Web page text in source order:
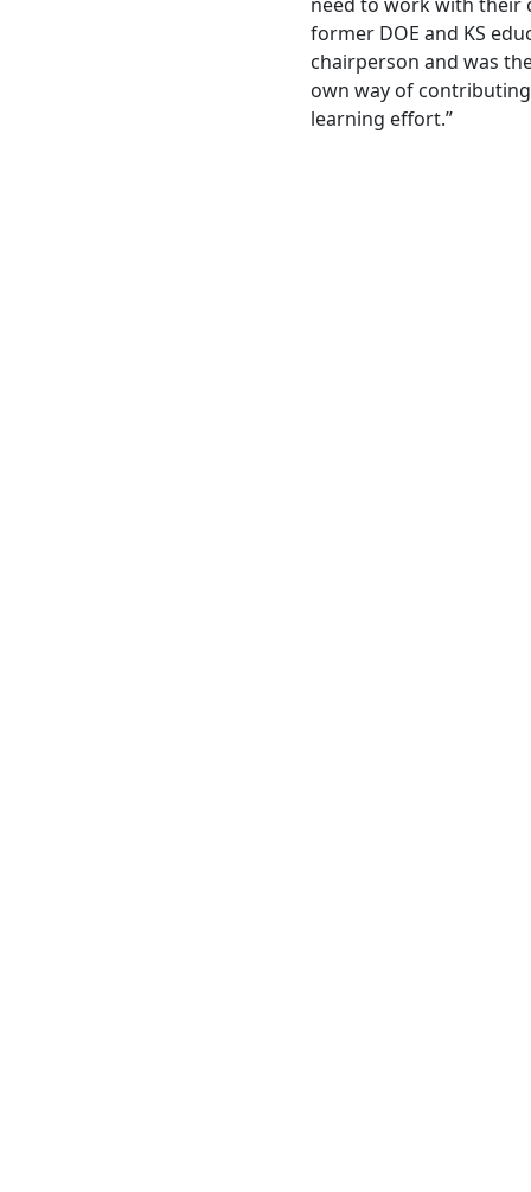
former DOE and KS
chairperson and was
own way of
learning effort.”